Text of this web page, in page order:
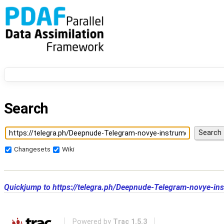
Search
Changesets Wiki
Quickjump to https://telegra.ph/Deepnude-Telegram-novye-
Powered by Trac 1.5.3